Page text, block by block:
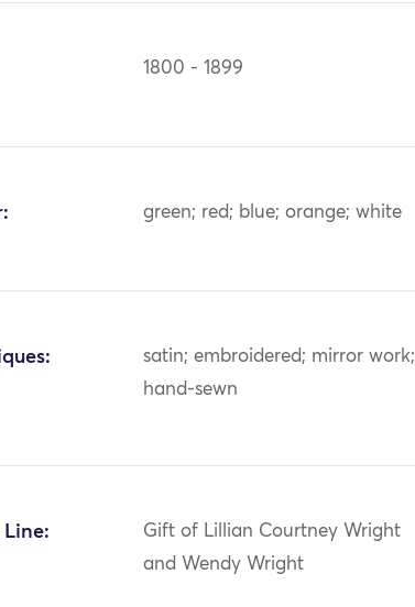
1800 - 1899
green; red; blue; orange; white
satin; embroidered; mirror work;
hand-sewn
Gift of Lillian Courtney Wright
and Wendy Wright